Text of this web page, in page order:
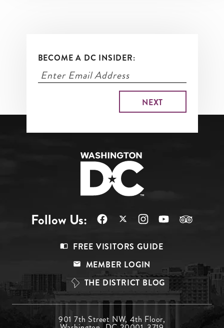
BECOME A DC INSIDER:
Follow Us:
Top
FREE VISITORS GUIDE
MEMBER LOGIN
THE DISTRICT BLOG
901 7th Street NW, 4th Floor,